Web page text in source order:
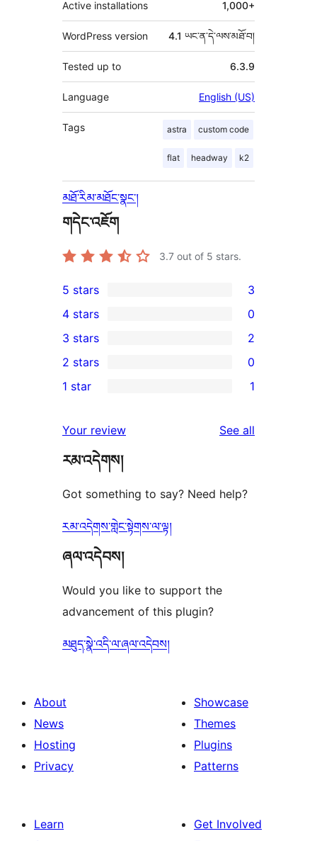
Active installations 1,000+
WordPress version 4.1 ཡང་ན་དེ་ལས་མཐོ་བ།
Tested up to 6.3.9
Language English (US)
Tags astra custom code
flat headway k2
མཐོ་རིམ་མཐོང་སྣང་།
གདེང་འཇོག
3.7 out of 5 stars.
3
5-
star
reviews
5 stars 3
4-
star
reviews
4 stars 0
2
3-
star
3 stars 2
2-
reviews
2 stars 0
star
review
1 star 1
Your review See all
རམ་འདེགས།
Got something to say? Need help?
རམ་འདེགས་གླེང་སྟེགས་ལ་ལྟ།
ཞལ་འདེབས།
Would you like to support the
advancement of this plugin?
མཐུད་སྣེ་འདི་ལ་ཞལ་འདེབས།
About
News
Hosting
Privacy
Showcase
Themes
Plugins
Patterns
Learn
Get Involved